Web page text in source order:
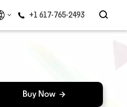
+1 617-765-2493